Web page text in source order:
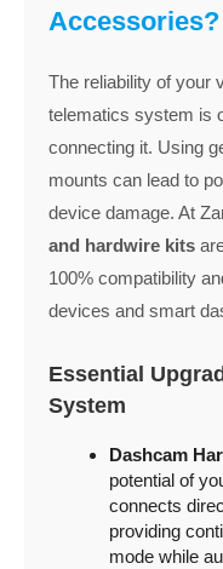
Accessories?
The reliability of your
telematics system is
connecting it. Using
mounts can lead to
device damage. At
and hardwire kits
100% compatibility
devices and smart
Essential
System
Dashcam
potential of
connects
providing
mode while